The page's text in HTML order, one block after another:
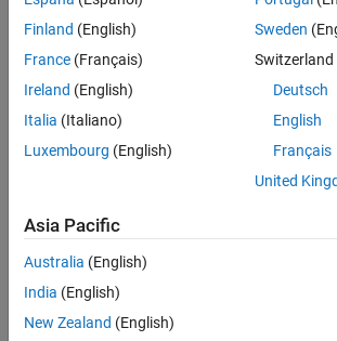
Location:
IN-
Job
As a Senior
Software Engineer
you will play a key
Finland (English)
France (Français)
Ireland (English)
Italia (Italiano)
Luxembourg (English)
Sweden
Switzerland
Deutsch
English
Français
United
Asia Pacific
Australia (English)
India (English)
New Zealand (English)